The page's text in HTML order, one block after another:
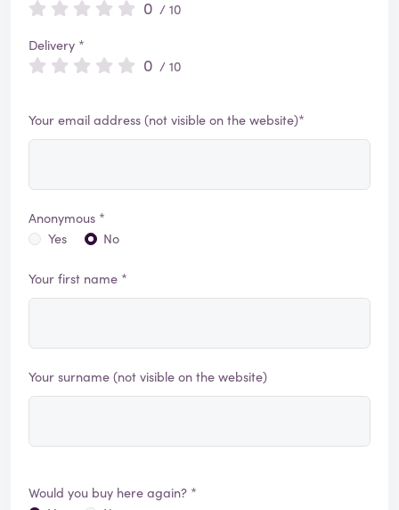
0 / 10
Delivery *
0 / 10
Your email address (not visible on the website)*
Anonymous *
Yes
No
Your first name *
Your surname (not visible on the website)
Would you buy here again? *